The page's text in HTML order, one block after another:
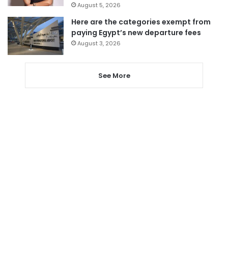
August 5, 2026
Here are the categories exempt from
paying Egypt’s new departure fees
August 3, 2026
See More